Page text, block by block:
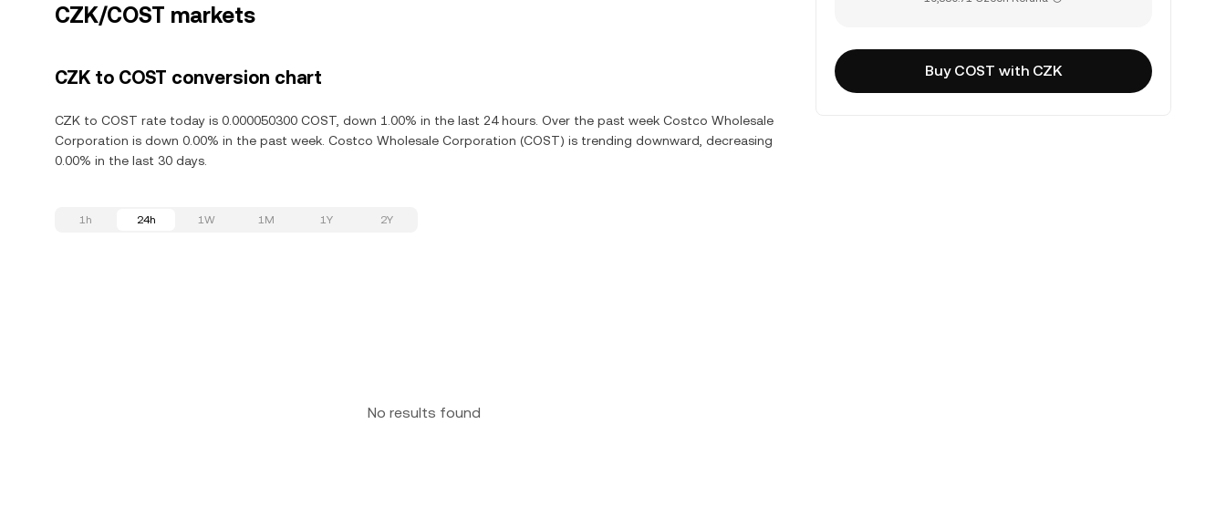
CZK/COST markets
CZK to COST conversion chart
CZK to COST rate today is 0.000050300 COST, down 1.00% in the last 24 hours. Over the past week Costco Wholesale
Corporation is down 0.00% in the past week. Costco Wholesale Corporation (COST) is trending downward, decreasing
0.00% in the last 30 days.
1h 24h 1W 1M 1Y 2Y
No results found
Buy COST with CZK